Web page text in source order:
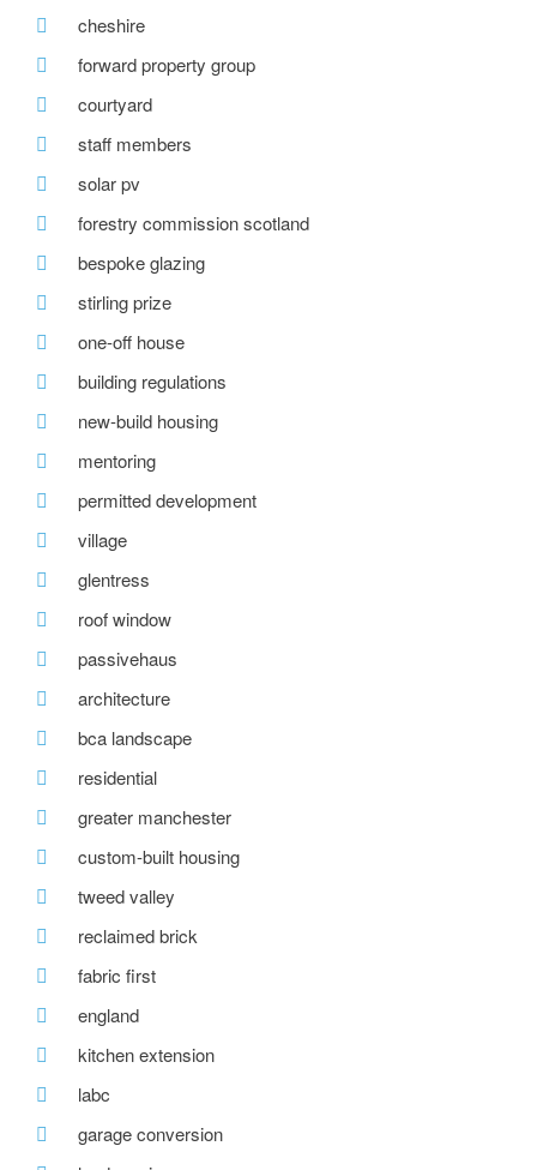
cheshire
forward property group
courtyard
staff members
solar pv
forestry commission scotland
bespoke glazing
stirling prize
one-off house
building regulations
new-build housing
mentoring
permitted development
village
glentress
roof window
passivehaus
architecture
bca landscape
residential
greater manchester
custom-built housing
tweed valley
reclaimed brick
fabric first
england
kitchen extension
labc
garage conversion